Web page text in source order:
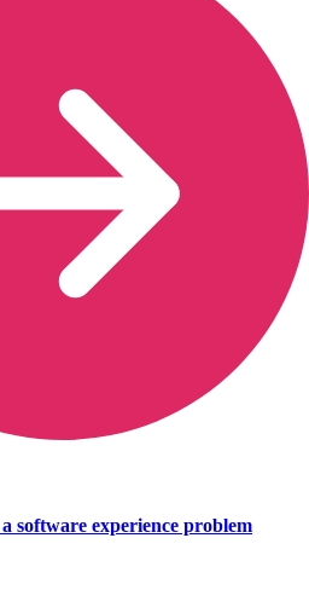
software experience problem